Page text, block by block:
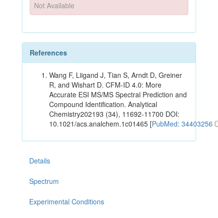
Not Available
References
Wang F, Liigand J, Tian S, Arndt D, Greiner
R, and Wishart D. CFM-ID 4.0: More
Accurate ESI MS/MS Spectral Prediction and
Compound Identification. Analytical
Chemistry202193 (34), 11692-11700 DOI:
10.1021/acs.analchem.1c01465 [PubMed: 34403256
Details
Spectrum
Experimental Conditions